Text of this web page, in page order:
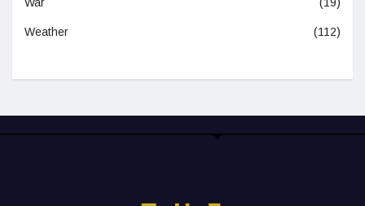
War (19)
Weather (112)